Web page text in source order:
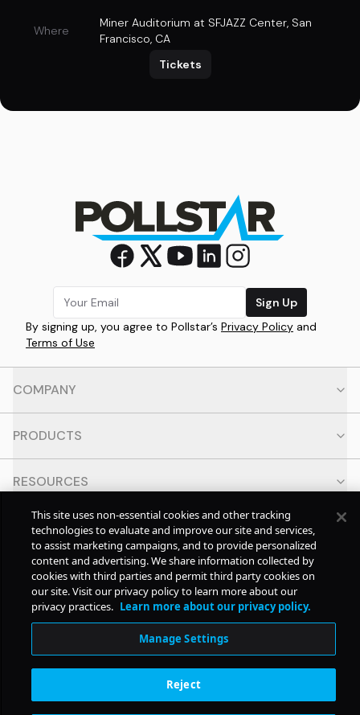
Where
Miner Auditorium at SFJAZZ Center, San
Francisco, CA
Tickets
Sign Up
By signing up, you agree to Pollstar’s Privacy Policy and
Terms of Use
COMPANY
PRODUCTS
RESOURCES
CONTACT
SOCIAL
© Copyright2026Pollstar.
Subscription Benefits
This site uses non-essential cookies and other tracking
technologies to evaluate and improve our site and services,
to assist marketing campaigns, and to provide personalized
content and advertising. We share information collected by
cookies with third parties and permit third party cookies on
our site. Visit our privacy policy to learn more about our
privacy practices. Learn more about our privacy policy.
Manage Settings
Reject